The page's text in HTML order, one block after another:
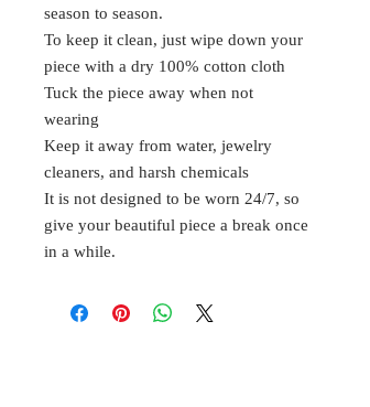
season to season.
To keep it clean, just wipe down your
piece with a dry 100% cotton cloth
Tuck the piece away when not
wearing
Keep it away from water, jewelry
cleaners, and harsh chemicals
It is not designed to be worn 24/7, so
give your beautiful piece a break once
in a while.